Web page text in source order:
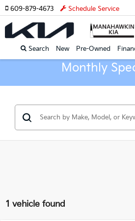
Search New Pre-Owned
609-879-4673 Schedule Service
Monthly
1 vehicle found